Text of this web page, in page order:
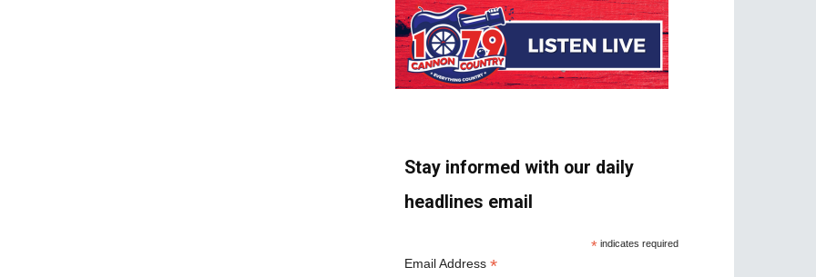
Stay informed with our daily
headlines email
* indicates required
Email Address *